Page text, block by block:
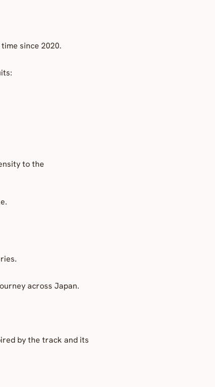
since 2020.
to the
across Japan.
by the track and its